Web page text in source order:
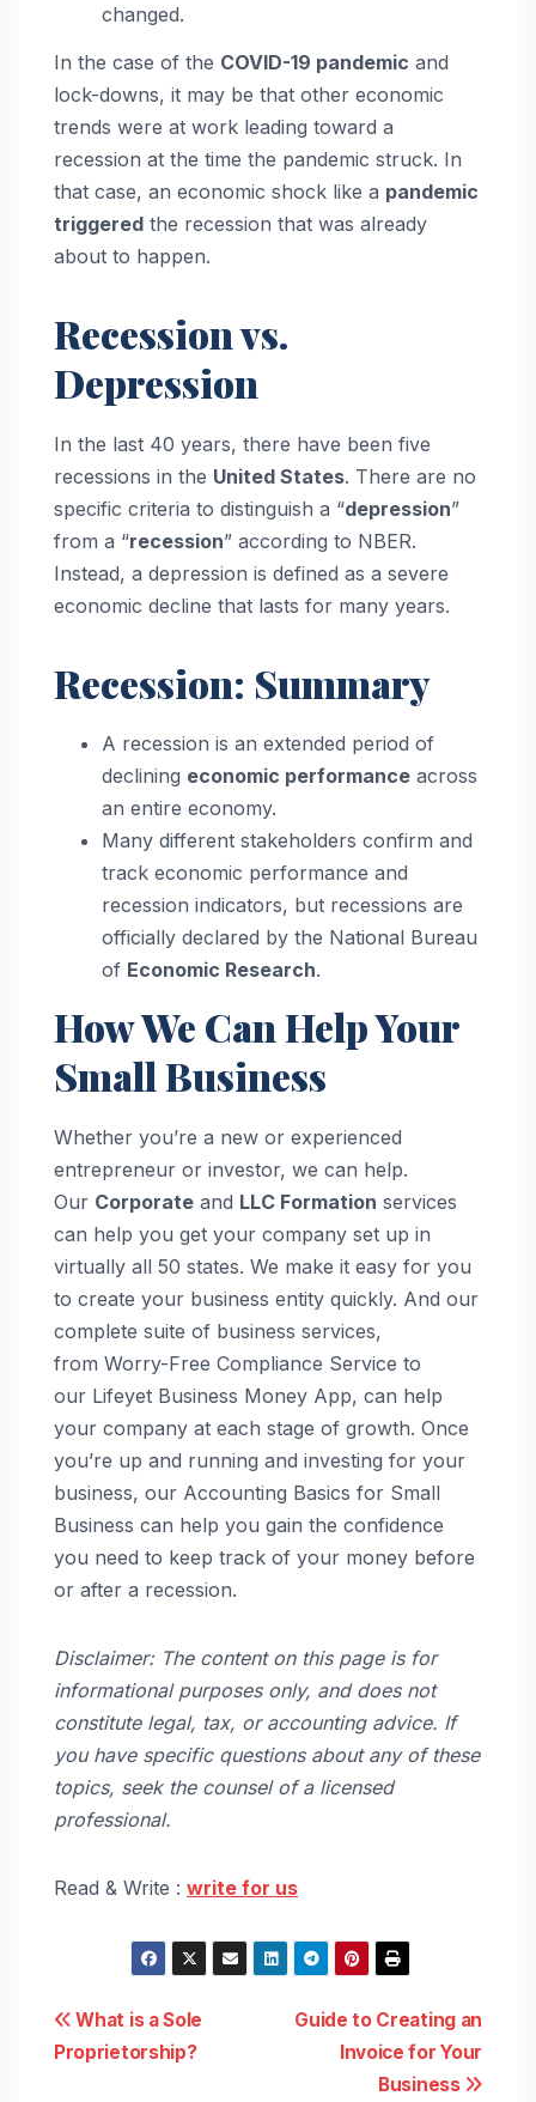
changed.
In the case of the COVID-19 pandemic and
lock-downs, it may be that other economic
trends were at work leading toward a
recession at the time the pandemic struck. In
that case, an economic shock like a pandemic
triggered the recession that was already
about to happen.
Recession vs.
Depression
In the last 40 years, there have been five
recessions in the United States. There are no
specific criteria to distinguish a “depression”
from a “recession” according to NBER.
Instead, a depression is defined as a severe
economic decline that lasts for many years.
Recession: Summary
A recession is an extended period of
declining economic performance across
an entire economy.
Many different stakeholders confirm and
track economic performance and
recession indicators, but recessions are
officially declared by the National Bureau
of Economic Research.
How We Can Help Your
Small Business
Whether you’re a new or experienced
entrepreneur or investor, we can help.
Our Corporate and LLC Formation services
can help you get your company set up in
virtually all 50 states. We make it easy for you
to create your business entity quickly. And our
complete suite of business services,
from Worry-Free Compliance Service to
our Lifeyet Business Money App, can help
your company at each stage of growth. Once
you’re up and running and investing for your
business, our Accounting Basics for Small
Business can help you gain the confidence
you need to keep track of your money before
or after a recession.
Disclaimer: The content on this page is for
informational purposes only, and does not
constitute legal, tax, or accounting advice. If
you have specific questions about any of these
topics, seek the counsel of a licensed
professional.
Read & Write : write for us
Post
navigation
Guide to Creating an
Invoice for Your
Business
What is a Sole
Proprietorship?